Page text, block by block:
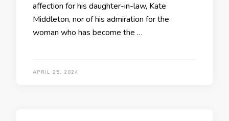
affection for his daughter-in-law, Kate
Middleton, nor of his admiration for the
woman who has become the …
APRIL 25, 2024